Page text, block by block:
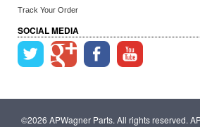
Track Your Order
SOCIAL MEDIA
©2026 APWagner Parts. All rights reserved.